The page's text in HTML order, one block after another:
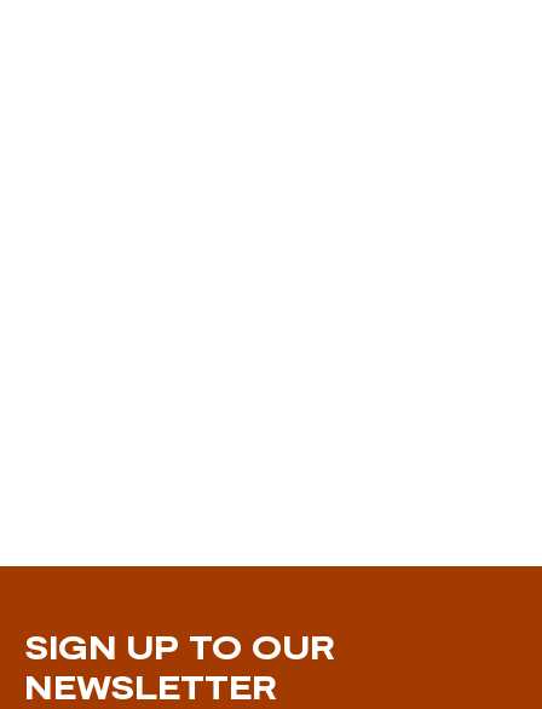
SIGN UP TO OUR
NEWSLETTER